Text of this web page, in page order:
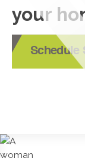
your
Schedule